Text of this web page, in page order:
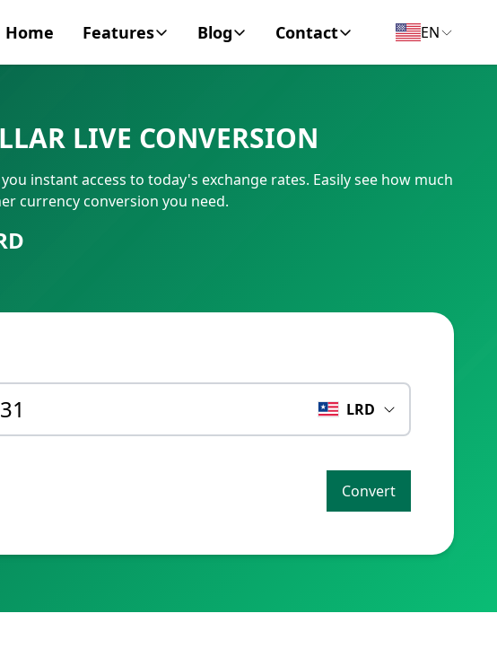
Home Features
SWIFT/BIC Code
IBAN Number
Blog
Personal Finance
Business
Contact
Contact
EN
LIVE CONVERSION
instant access to today's exchange rates. Easily see how much
currency conversion you need.
LRD
Convert